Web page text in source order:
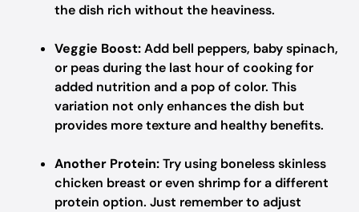
the dish rich without the heaviness.
Veggie Boost:Add bell peppers, baby spinach,
or peas during the last hour of cooking for
added nutrition and a pop of color. This
variation not only enhances the dish but
provides more texture and healthy benefits.
Another Protein:Try using boneless skinless
chicken breast or even shrimp for a different
protein option. Just remember to adjust